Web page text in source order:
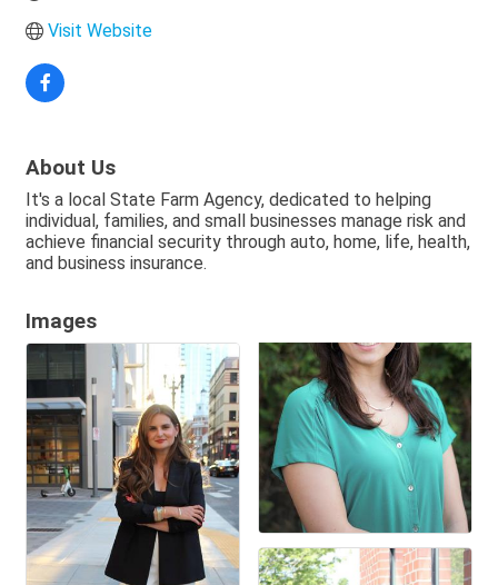
Visit Website
About Us
It's a local State Farm Agency, dedicated to helping
individual, families, and small businesses manage risk and
achieve financial security through auto, home, life, health,
and business insurance.
Images